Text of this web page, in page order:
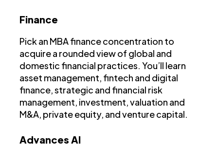
Finance
Pick an MBA finance concentration to
acquire a rounded view of global and
domestic financial practices. You’ll learn
asset management, fintech and digital
finance, strategic and financial risk
management, investment, valuation and
M&A, private equity, and venture capital.
Advances AI